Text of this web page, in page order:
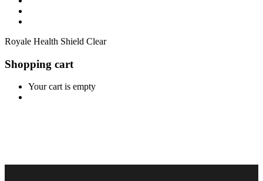
Royale Health Shield Clear
Shopping cart
Your cart is empty